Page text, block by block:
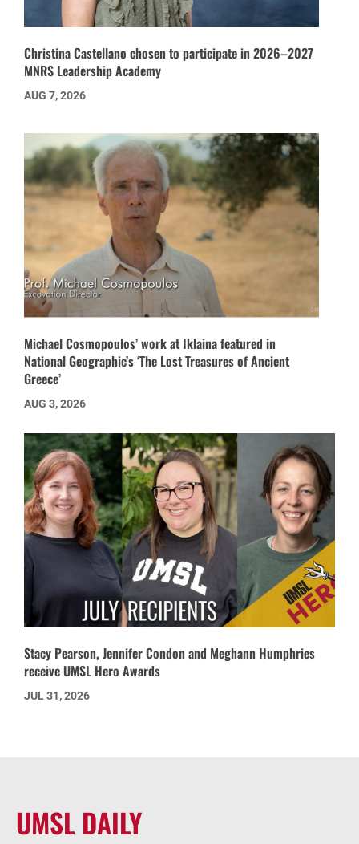
Christina Castellano chosen to participate in 2026–2027
MNRS Leadership Academy
AUG 7, 2026
Michael Cosmopoulos’ work at Iklaina featured in
National Geographic’s ‘The Lost Treasures of Ancient
Greece’
AUG 3, 2026
Stacy Pearson, Jennifer Condon and Meghann Humphries
receive UMSL Hero Awards
JUL 31, 2026
UMSL DAILY